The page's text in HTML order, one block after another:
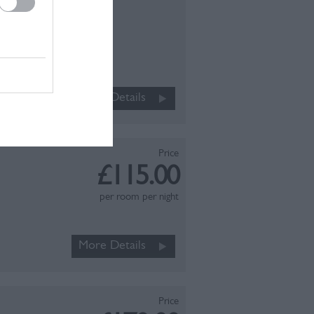
just a
or
More Details
Price
£115.00
per room per night
More Details
Price